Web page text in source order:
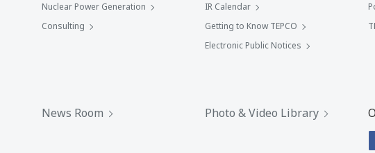
Nuclear Power Generation
Consulting
IR Calendar
Getting to Know TEPCO
Electronic Public Notices
News Room Photo & Video Library